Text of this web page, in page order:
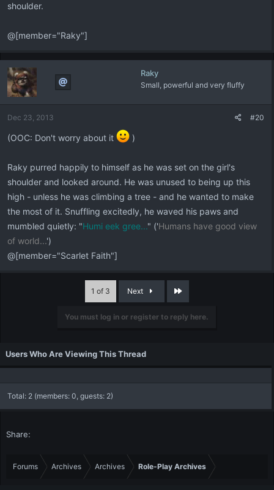
shoulder.
@[member="Raky"]
Raky
Small, powerful and very fluffy
Dec 23, 2013 #20
(OOC: Don't worry about it )
Raky purred happily to himself as he was set on the girl's
shoulder and looked around. He was unused to being up this
high - unless he was climbing a tree - and he wanted to make
the most of it. Snuffling excitedly, he waved his paws and
mumbled quietly: "Humi eek gree..." ('Humans have good view
of world...')
@[member="Scarlet Faith"]
1 of 3 Next Last
You must log in or register to reply here.
Users Who Are Viewing This Thread
Total: 2 (members: 0, guests: 2)
Share:
Forums Archives Archives Role-Play Archives